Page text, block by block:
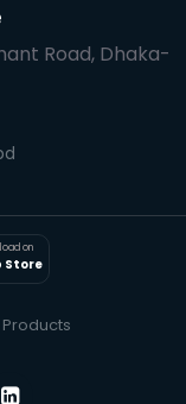
Road, Dhaka-
on
Store
Products